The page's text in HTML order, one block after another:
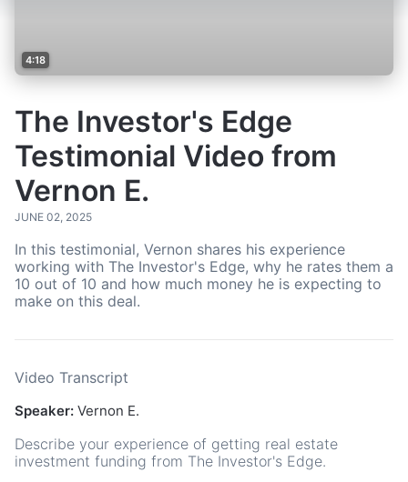
4:18
The Investor's Edge
Testimonial Video from
Vernon E.
JUNE 02, 2025
In this testimonial, Vernon shares his experience
working with The Investor's Edge, why he rates them a
10 out of 10 and how much money he is expecting to
make on this deal.
Video Transcript
Speaker: Vernon E.
Describe your experience of getting real estate
investment funding from The Investor's Edge.